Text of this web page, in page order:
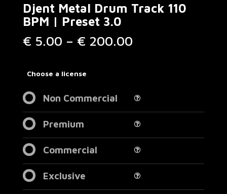
Djent Metal Drum Track 110
BPM | Preset 3.0
€ 5.00 – € 200.00Price
Choose a license
Non Commercial
Premium
Commercial
Exclusive